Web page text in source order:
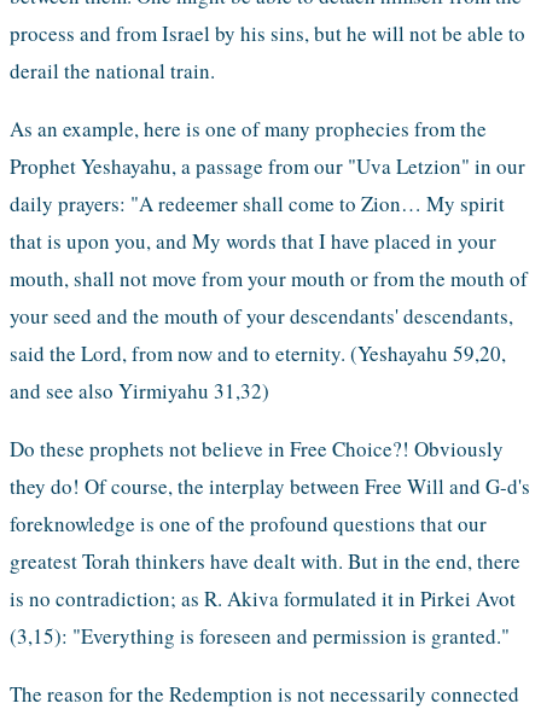
process and from Israel by his sins, but he will not be able to
derail the national train.
As an example, here is one of many prophecies from the
Prophet Yeshayahu, a passage from our "Uva Letzion" in our
daily prayers: "A redeemer shall come to Zion… My spirit
that is upon you, and My words that I have placed in your
mouth, shall not move from your mouth or from the mouth of
your seed and the mouth of your descendants' descendants,
said the Lord, from now and to eternity. (Yeshayahu 59,20,
and see also Yirmiyahu 31,32)
Do these prophets not believe in Free Choice?! Obviously
they do! Of course, the interplay between Free Will and G-d's
foreknowledge is one of the profound questions that our
greatest Torah thinkers have dealt with. But in the end, there
is no contradiction; as R. Akiva formulated it in Pirkei Avot
(3,15): "Everything is foreseen and permission is granted."
The reason for the Redemption is not necessarily connected